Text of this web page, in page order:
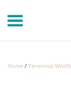
Skip to main
Home / Perennial